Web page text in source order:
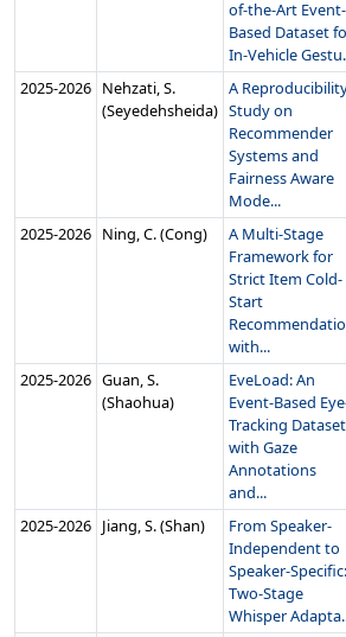
of-the-Art Event-
Based Dataset
In-Vehicle
2025‑2026 Nehzati, S.
(Seyedehsheida)
A
Study on
Recommender
Systems and
Fairness Aware
Mode...
2025‑2026 Ning, C. (Cong)
A Multi-Stage
Framework for
Strict Item Cold-
Start
with...
2025‑2026 Guan, S.
(Shaohua)
EveLoad: An
Event-Based
Tracking Dataset
with Gaze
Annotations
and...
2025‑2026 Jiang, S. (Shan)
From Speaker-
Independent to
Speaker-Specific:
Two-Stage
Whisper